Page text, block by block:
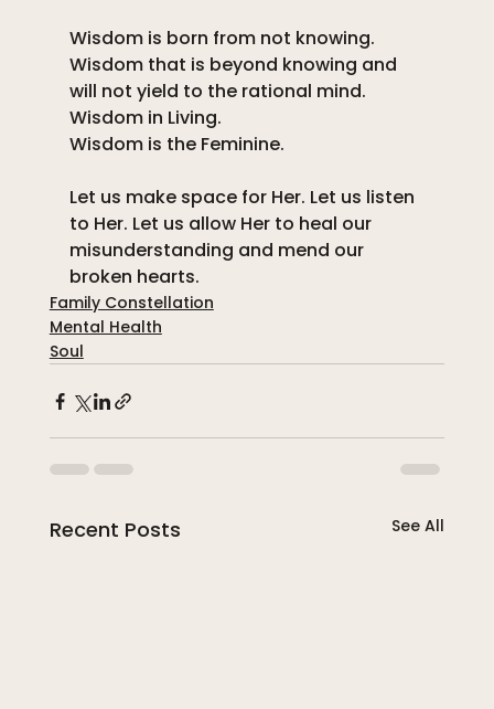
Wisdom is born from not knowing.
Wisdom that is beyond knowing and
will not yield to the rational mind.
Wisdom in Living.
Wisdom is the Feminine.
Let us make space for Her. Let us listen
to Her. Let us allow Her to heal our
misunderstanding and mend our
broken hearts.
Family Constellation
Mental Health
Soul
Recent Posts See All